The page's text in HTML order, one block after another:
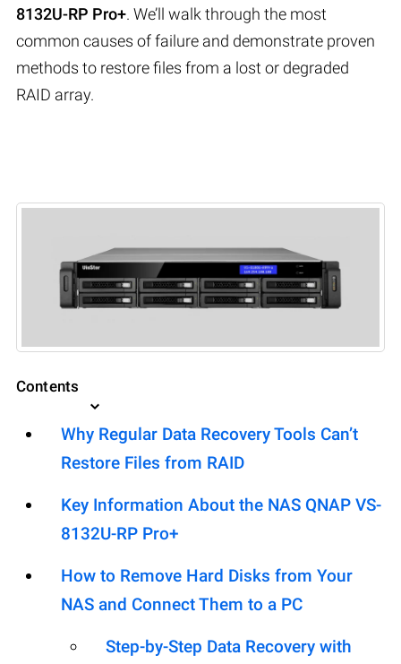
8132U-RP Pro+. We’ll walk through the most
common causes of failure and demonstrate proven
methods to restore files from a lost or degraded
RAID array.
Contents
Why Regular Data Recovery Tools Can’t
Restore Files from RAID
Key Information About the NAS QNAP VS-
8132U-RP Pro+
How to Remove Hard Disks from Your
NAS and Connect Them to a PC
Step-by-Step Data Recovery with